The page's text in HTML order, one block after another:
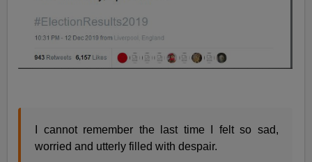
I cannot remember the last time I felt so sad,
worried and utterly filled with despair.